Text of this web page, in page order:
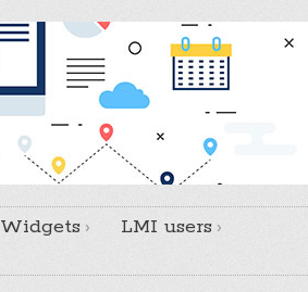
Widgets
LMI users